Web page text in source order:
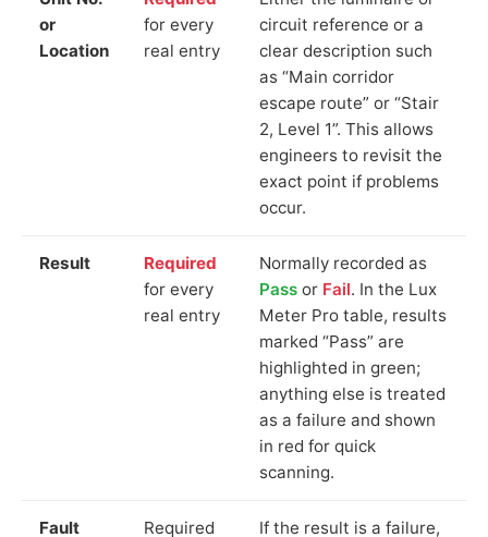
or
Location
for every
real entry
circuit reference or a
clear description such
as “Main corridor
escape route” or “Stair
2, Level 1”. This allows
engineers to revisit the
exact point if problems
occur.
Result
Required
for every
real entry
Normally recorded as
Pass or Fail. In the Lux
Meter Pro table, results
marked “Pass” are
highlighted in green;
anything else is treated
as a failure and shown
in red for quick
scanning.
Fault Required If the result is a failure,